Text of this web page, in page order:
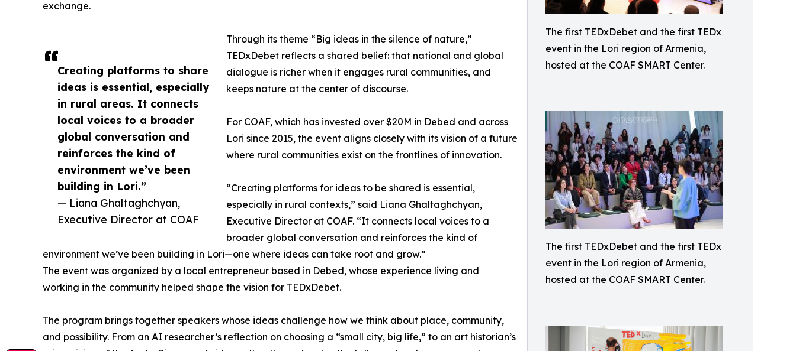
The first TEDxDebet and the first TEDx
event in the Lori region of Armenia,
hosted at the COAF SMART Center.
The first TEDxDebet and the first TEDx
event in the Lori region of Armenia,
hosted at the COAF SMART Center.
Creating platforms to share
ideas is essential, especially
in rural areas. It connects
local voices to a broader
global conversation and
reinforces the kind of
environment we’ve been
building in Lori.”
— Liana Ghaltaghchyan,
Executive Director at COAF
exchange.
Through its theme “Big ideas in the silence of nature,”
TEDxDebet reflects a shared belief: that national and global
dialogue is richer when it engages rural communities, and
keeps nature at the center of discourse.
For COAF, which has invested over $20M in Debed and across
Lori since 2015, the event aligns closely with its vision of a future
where rural communities exist on the frontlines of innovation.
“Creating platforms for ideas to be shared is essential,
especially in rural contexts,” said Liana Ghaltaghchyan,
Executive Director at COAF. “It connects local voices to a
broader global conversation and reinforces the kind of
environment we’ve been building in Lori—one where ideas can take root and grow.”
The event was organized by a local entrepreneur based in Debed, whose experience living and
working in the community helped shape the vision for TEDxDebet.
The program brings together speakers whose ideas challenge how we think about place, community,
and possibility. From an AI researcher’s reflection on choosing a “small city, big life,” to an art historian’s